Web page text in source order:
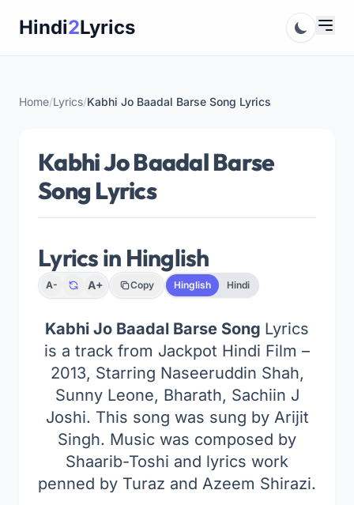
Hindi2Lyrics
Home/Lyrics/Kabhi Jo Baadal Barse Song Lyrics
Kabhi Jo Baadal Barse
Song Lyrics
Lyrics in Hinglish
A- A+ Copy Hinglish Hindi
Kabhi Jo Baadal Barse Song Lyrics
is a track from Jackpot Hindi Film –
2013, Starring Naseeruddin Shah,
Sunny Leone, Bharath, Sachiin J
Joshi. This song was sung by Arijit
Singh. Music was composed by
Shaarib-Toshi and lyrics work
penned by Turaz and Azeem Shirazi.